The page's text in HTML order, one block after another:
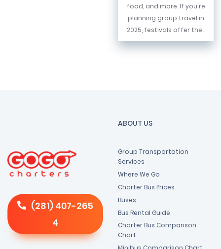
food, and more. If you're
planning group travel in
2025, festivals offer the...
(281) 407-265
4
ABOUT US
Group Transportation
Services
Where We Go
Charter Bus Prices
Buses
Bus Rental Guide
Charter Bus Comparison
Chart